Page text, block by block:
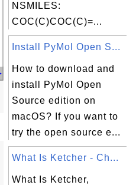
NSMILES:
COC(C)COC(C)=...
Install PyMol Open S...
How to download and
install PyMol Open
Source edition on
macOS? If you want to
try the open source e...
What Is Ketcher - Ch...
What Is Ketcher,